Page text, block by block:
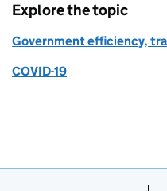
Explore the topic
Government efficiency,
COVID-19